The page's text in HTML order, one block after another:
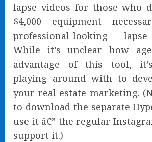
lapse videos for those who
$4,000 equipment
professional-looking
While it’s unclear how
advantage of this tool,
playing around with to
your real estate marketing.
to download the separate
use it â€” the regular
support it.)